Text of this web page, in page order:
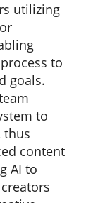
utilizing
to
goals.
to
thus
content
AI to